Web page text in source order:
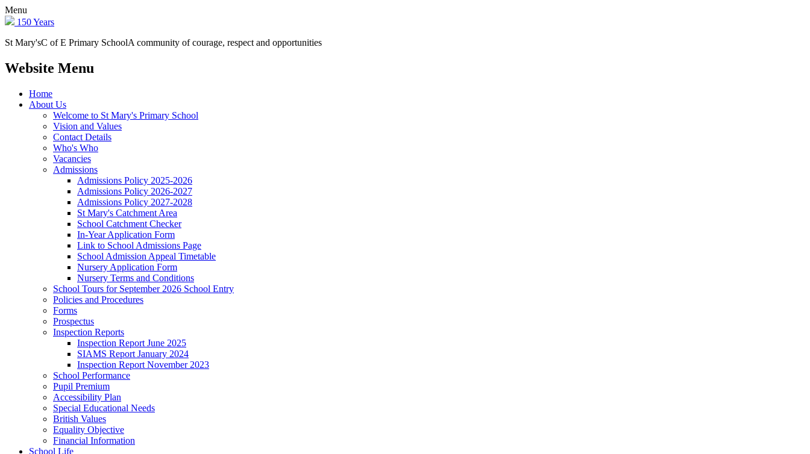
Menu
150 Years
St Mary'sC of E Primary SchoolA community of courage, respect and opportunities
Website Menu
Home
About Us
Welcome to St Mary's Primary School
Vision and Values
Contact Details
Who's Who
Vacancies
Admissions
Admissions Policy 2025-2026
Admissions Policy 2026-2027
Admissions Policy 2027-2028
St Mary's Catchment Area
School Catchment Checker
In-Year Application Form
Link to School Admissions Page
School Admission Appeal Timetable
Nursery Application Form
Nursery Terms and Conditions
School Tours for September 2026 School Entry
Policies and Procedures
Forms
Prospectus
Inspection Reports
Inspection Report June 2025
SIAMS Report January 2024
Inspection Report November 2023
School Performance
Pupil Premium
Accessibility Plan
Special Educational Needs
British Values
Equality Objective
Financial Information
School Life